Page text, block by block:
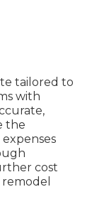
tailored to
with
the
cost